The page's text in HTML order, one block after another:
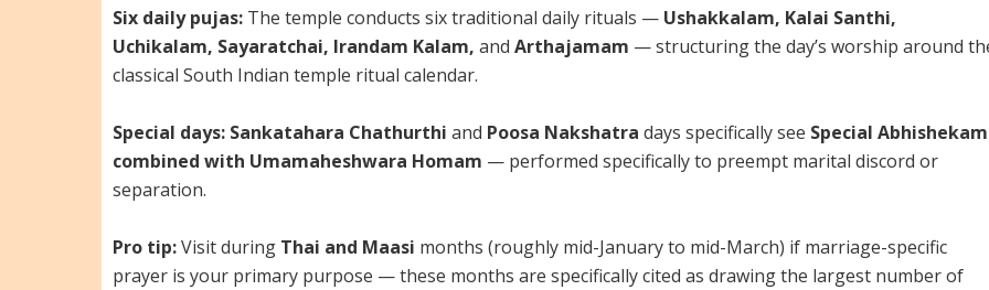
Six daily pujas: The temple conducts six traditional daily rituals — Ushakkalam, Kalai Santhi,
Uchikalam, Sayaratchai, Irandam Kalam, and Arthajamam — structuring the day’s worship around
classical South Indian temple ritual calendar.
Special days: Sankatahara Chathurthi and Poosa Nakshatra days specifically see Special Abhishekam
combined with Umamaheshwara Homam — performed specifically to preempt marital discord or
separation.
Pro tip:Visit during Thai and Maasi months (roughly mid-January to mid-March) if marriage-specific
prayer is your primary purpose — these months are specifically cited as drawing the largest number of